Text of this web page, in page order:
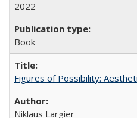
2022
Book
Figures of Possibility:
Niklaus Largier